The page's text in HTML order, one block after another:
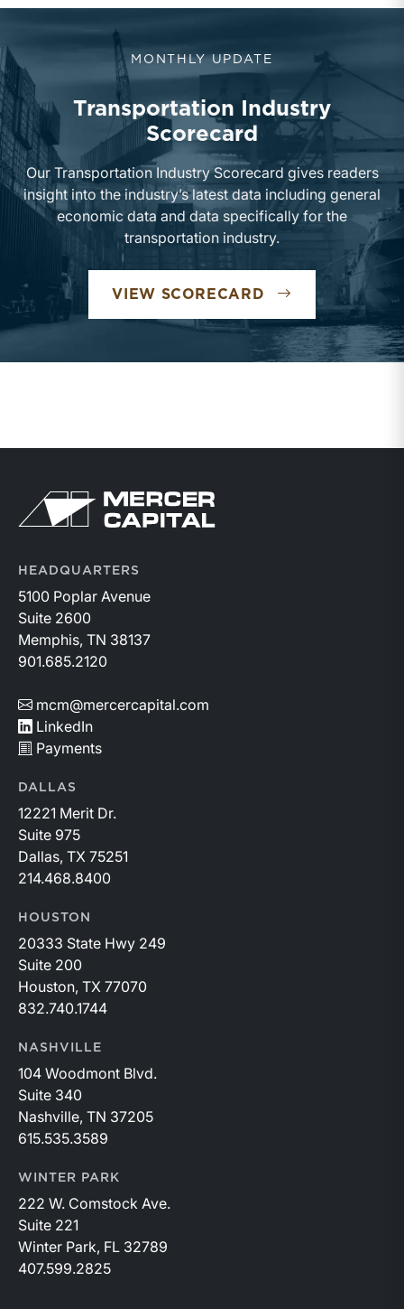
MONTHLY UPDATE
Transportation Industry
Scorecard
Our Transportation Industry Scorecard gives readers
insight into the industry’s latest data including general
economic data and data specifically for the
transportation industry.
VIEW SCORECARD
Return to home page
HEADQUARTERS
5100 Poplar Avenue
Suite 2600
Memphis, TN 38137
901.685.2120
mcm@mercercapital.com
LinkedIn
Payments
DALLAS
12221 Merit Dr.
Suite 975
Dallas, TX 75251
214.468.8400
HOUSTON
20333 State Hwy 249
Suite 200
Houston, TX 77070
832.740.1744
NASHVILLE
104 Woodmont Blvd.
Suite 340
Nashville, TN 37205
615.535.3589
WINTER PARK
222 W. Comstock Ave.
Suite 221
Winter Park, FL 32789
407.599.2825